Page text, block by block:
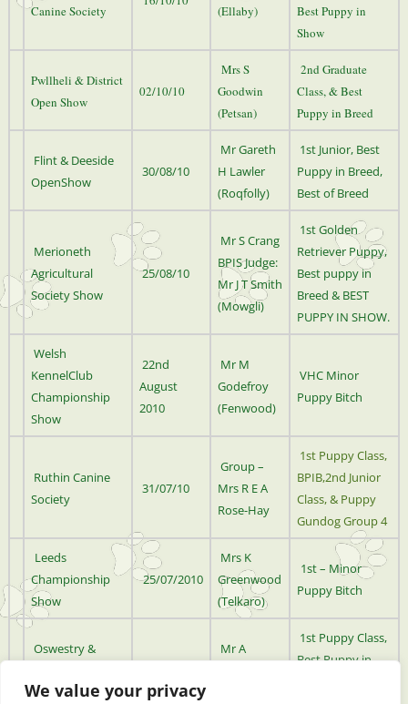
We value your privacy
Canine Society
(Ellaby)
Best Puppy in
Show
Pwllheli & District
Open Show
02/10/10
Mrs S
Goodwin
(Petsan)
2nd Graduate
Class, & Best
Puppy in Breed
Flint & Deeside
OpenShow
30/08/10
Mr Gareth
H Lawler
(Roqfolly)
1st Junior, Best
Puppy in Breed,
Best of Breed
Merioneth
Agricultural
Society Show
25/08/10
Mr S Crang
BPIS Judge:
Mr J T Smith
(Mowgli)
1st Golden
Retriever Puppy,
Best puppy in
Breed & BEST
PUPPY IN SHOW.
Welsh
KennelClub
Championship
Show
22nd
August
2010
Mr M
Godefroy
(Fenwood)
VHC Minor
Puppy Bitch
Ruthin Canine
Society
31/07/10
Group –
Mrs R E A
Rose-Hay
1st Puppy Class,
BPIB,2nd Junior
Class, & Puppy
Gundog Group 4
Leeds
Championship
Show
25/07/2010
Mrs K
Greenwood
(Telkaro)
1st – Minor
Puppy Bitch
Oswestry &
Association
Mr A
1st Puppy Class,
Best Puppy in